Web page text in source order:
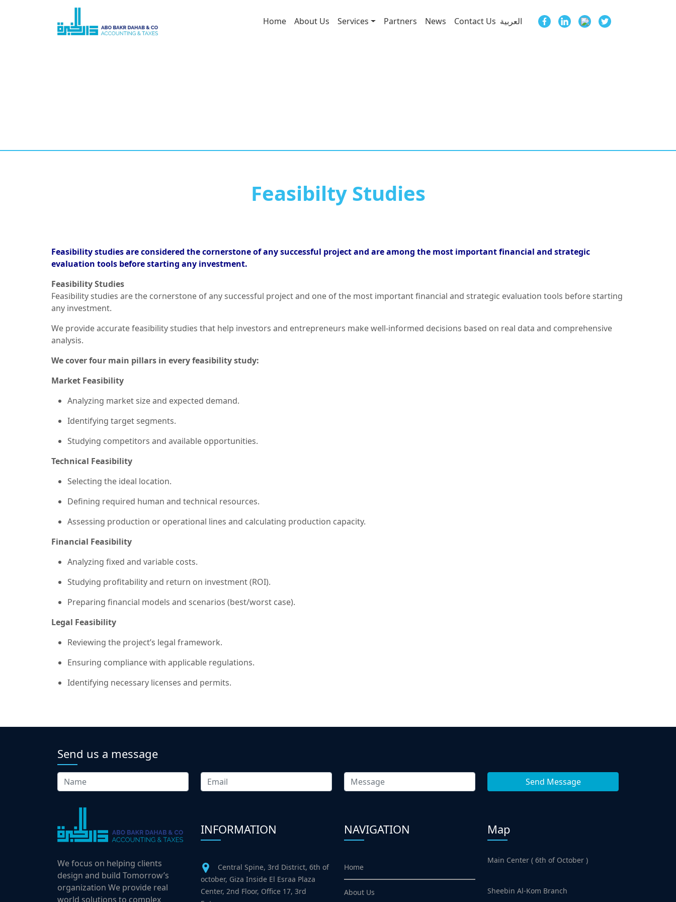
Home About Us Services Partners News Contact Us العربية
Feasibilty Studies
Feasibility studies are considered the cornerstone of any successful project and are among the most important financial and strategic
evaluation tools before starting any investment.
Feasibility Studies
Feasibility studies are the cornerstone of any successful project and one of the most important financial and strategic evaluation tools before starting
any investment.
We provide accurate feasibility studies that help investors and entrepreneurs make well-informed decisions based on real data and comprehensive
analysis.
We cover four main pillars in every feasibility study:
Market Feasibility
Analyzing market size and expected demand.
Identifying target segments.
Studying competitors and available opportunities.
Technical Feasibility
Selecting the ideal location.
Defining required human and technical resources.
Assessing production or operational lines and calculating production capacity.
Financial Feasibility
Analyzing fixed and variable costs.
Studying profitability and return on investment (ROI).
Preparing financial models and scenarios (best/worst case).
Legal Feasibility
Reviewing the project’s legal framework.
Ensuring compliance with applicable regulations.
Identifying necessary licenses and permits.
Send us a message
We focus on helping clients
design and build Tomorrow’s
organization We provide real
world solutions to complex
INFORMATION
Central Spine, 3rd District, 6th of
october, Giza Inside El Esraa Plaza
Center, 2nd Floor, Office 17, 3rd
NAVIGATION
Home
About Us
Map
Main Center ( 6th of October )
Sheebin Al-Kom Branch